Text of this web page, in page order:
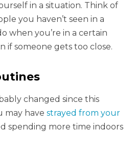
in a situation. Think of
you haven’t seen in a
when you’re in a certain
if someone gets too close.
changed since this
may have strayed from your
spending more time indoors